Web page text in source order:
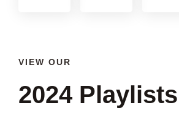
VIEW OUR
2024 Playlists